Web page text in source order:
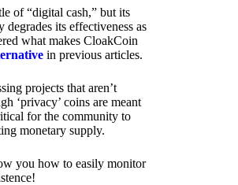
of “digital cash,” but its
its effectiveness as
what makes CloakCoin
in previous articles.
projects that aren’t
‘privacy’ coins are meant
for the community to
monetary supply.
you how to easily monitor